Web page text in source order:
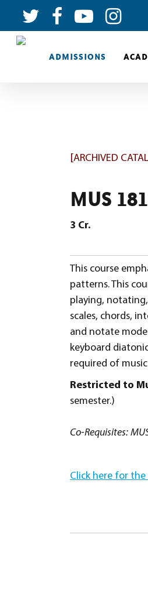
ADMISSIONS
[ARCHIVED
MUS
3 Cr.
This course
patterns. This
playing,
scales, chords,
and notate
keyboard
required of
Restricted to
semester.)
Co-Requisites:
Click here for the